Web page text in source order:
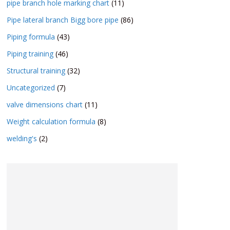
pipe branch hole marking chart (11)
Pipe lateral branch Bigg bore pipe (86)
Piping formula (43)
Piping training (46)
Structural training (32)
Uncategorized (7)
valve dimensions chart (11)
Weight calculation formula (8)
welding's (2)